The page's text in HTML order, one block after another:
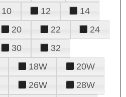
10 12
14
20 22
24
30
32
18W
20W
26W
28W